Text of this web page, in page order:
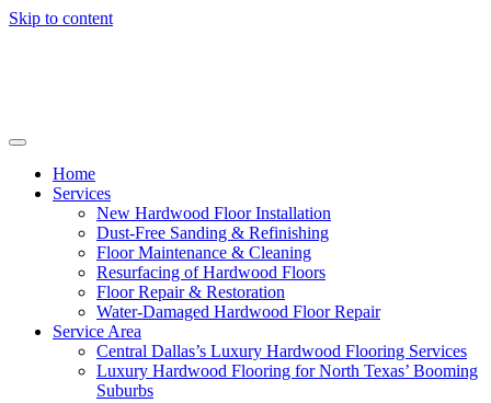
Skip to content
Home
Services
New Hardwood Floor Installation
Dust-Free Sanding & Refinishing
Floor Maintenance & Cleaning
Resurfacing of Hardwood Floors
Floor Repair & Restoration
Water-Damaged Hardwood Floor Repair
Service Area
Central Dallas’s Luxury Hardwood Flooring Services
Luxury Hardwood Flooring for North Texas’ Booming
Suburbs